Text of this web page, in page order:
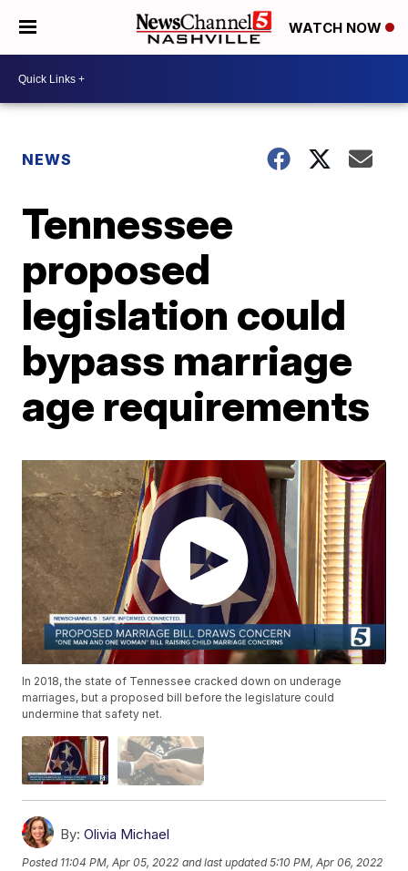
WATCH NOW
NEWS
Tennessee
proposed
legislation could
bypass marriage
age requirements
In 2018, the state of Tennessee cracked down on underage
marriages, but a proposed bill before the legislature could
undermine that safety net.
By: Olivia Michael
Posted 11:04 PM, Apr 05, 2022 and last updated 5:10 PM, Apr 06, 2022